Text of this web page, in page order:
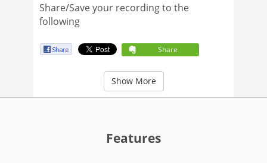
Share/Save your recording to the
following
Share
Show More
Features